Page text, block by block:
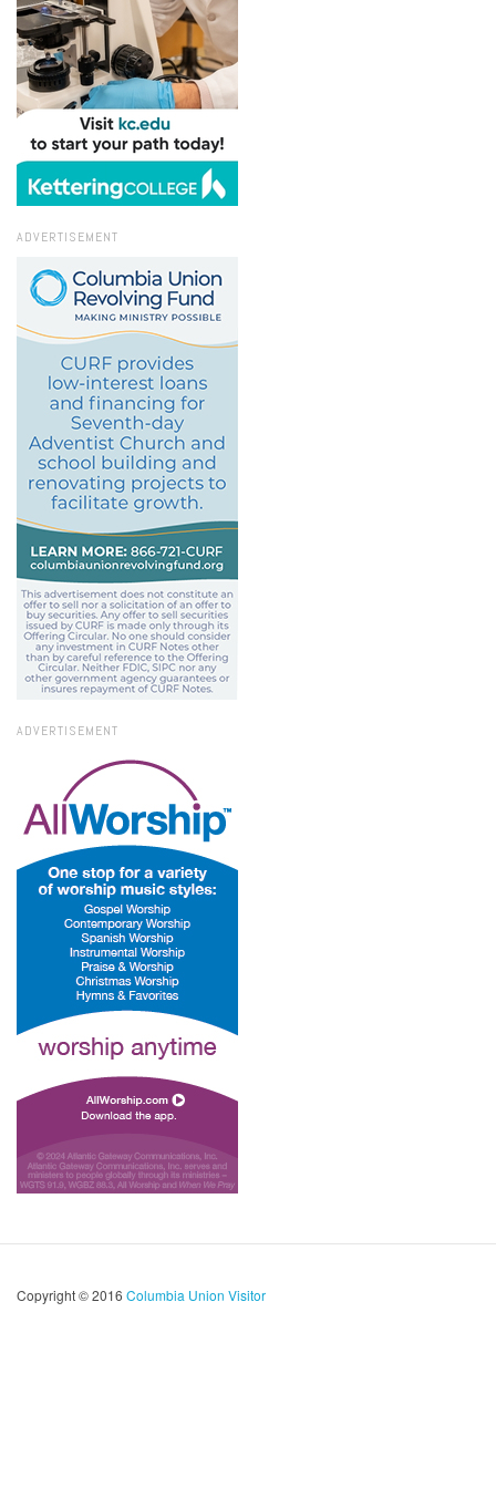
ADVERTISEMENT
ADVERTISEMENT
Copyright © 2016 Columbia Union Visitor